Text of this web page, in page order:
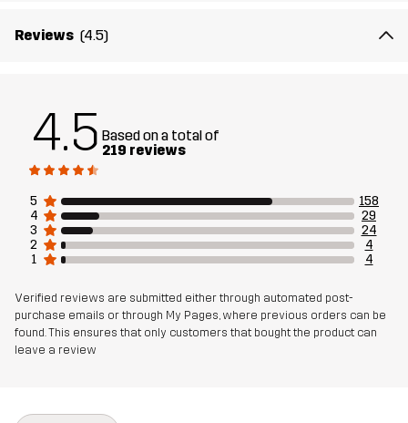
Reviews (4.5)
4.5 Based on a total of
219 reviews
5
158
4
29
3
24
2
4
1
4
Verified reviews are submitted either through automated post-
purchase emails or through My Pages, where previous orders can be
found. This ensures that only customers that bought the product can
leave a review